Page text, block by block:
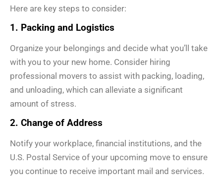
Here are key steps to consider:
1. Packing and Logistics
Organize your belongings and decide what you’ll take
with you to your new home. Consider hiring
professional movers to assist with packing, loading,
and unloading, which can alleviate a significant
amount of stress.
2. Change of Address
Notify your workplace, financial institutions, and the
U.S. Postal Service of your upcoming move to ensure
you continue to receive important mail and services.